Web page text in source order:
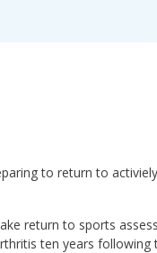
to return to
return to sports
ten years following